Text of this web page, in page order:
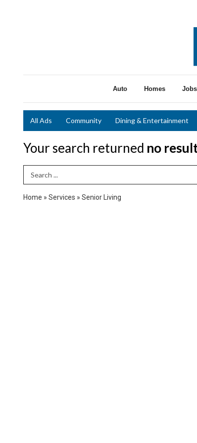
Auto Homes Jobs
All Ads Community Dining & Entertainment
Your search returned no
Search Term
Home » Services » Senior Living